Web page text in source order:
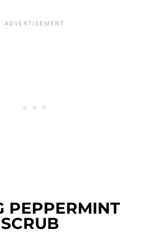
PEPPERMINT